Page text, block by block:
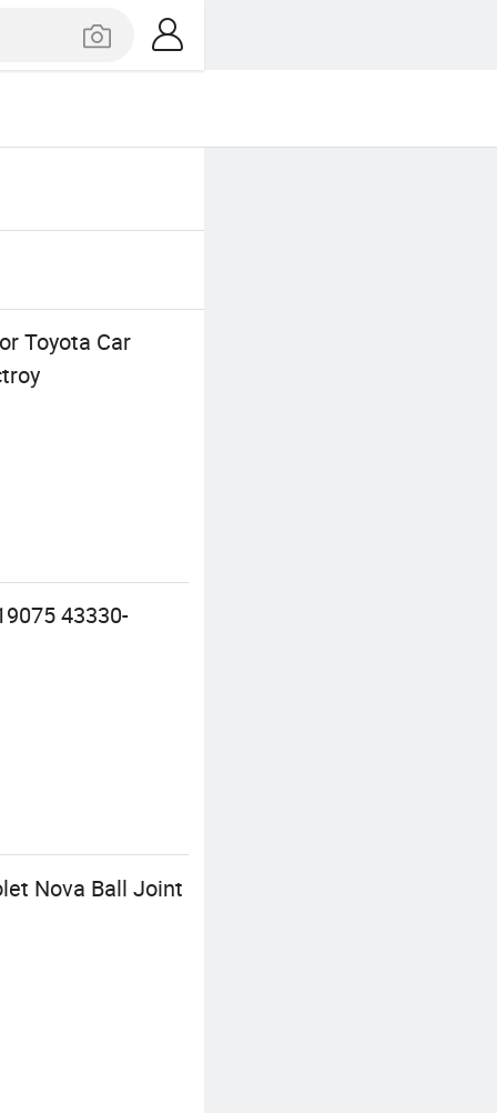
Toyota Car
43330-
Nova Ball Joint